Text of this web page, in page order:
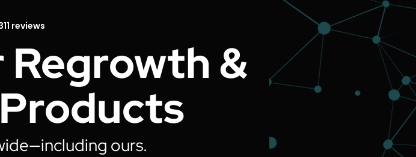
reviews
Regrowth &
ours.